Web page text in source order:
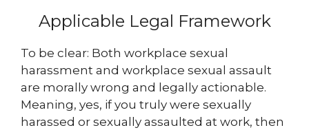
Applicable Legal Framework
To be clear: Both workplace sexual
harassment and workplace sexual assault
are morally wrong and legally actionable.
Meaning, yes, if you truly were sexually
harassed or sexually assaulted at work, then